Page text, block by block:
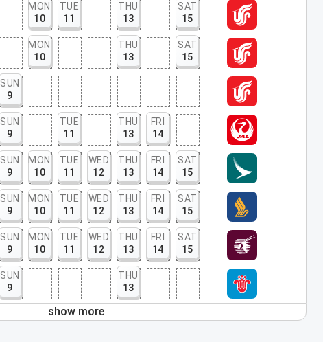
MON
10
TUE
11
THU
13
SAT
15
MON
10
THU
13
SAT
15
SUN
9
SUN
9
TUE
11
THU
13
FRI
14
SUN
9
MON
10
TUE
11
WED
12
THU
13
FRI
14
SAT
15
SUN
9
MON
10
TUE
11
WED
12
THU
13
FRI
14
SAT
15
SUN
9
MON
10
TUE
11
WED
12
THU
13
FRI
14
SAT
15
SUN
9
THU
13
show more